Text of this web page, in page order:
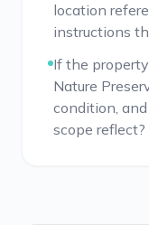
location
instructions
If the
Nature
condition,
scope reflect?